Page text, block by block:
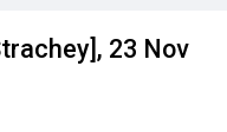
23 Nov